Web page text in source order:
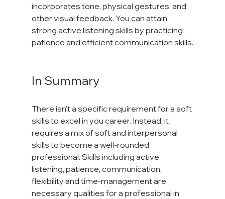
incorporates tone, physical gestures, and
other visual feedback. You can attain
strong active listening skills by practicing
patience and efficient communication skills.
In Summary
There isn't a specific requirement for a soft
skills to excel in you career. Instead, it
requires a mix of soft and interpersonal
skills to become a well-rounded
professional. Skills including active
listening, patience, communication,
flexibility and time-management are
necessary qualities for a professional in